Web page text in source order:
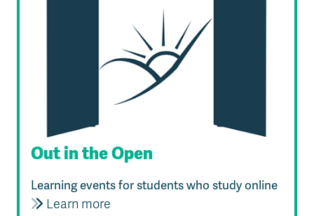
Out in the Open
Learning events for students who study online
Learn more